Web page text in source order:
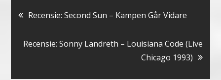
Bericht
navigatie
Recensie: Second Sun – Kampen Går Vidare
Recensie: Sonny Landreth – Louisiana Code (Live
Chicago 1993)